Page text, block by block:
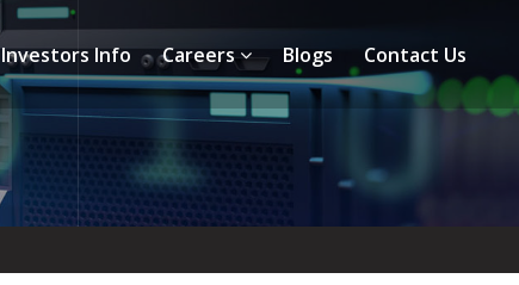
Investors Info Careers Blogs Contact Us